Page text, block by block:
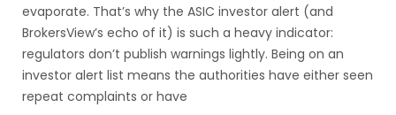
evaporate. That’s why the ASIC investor alert (and
BrokersView’s echo of it) is such a heavy indicator:
regulators don’t publish warnings lightly. Being on an
investor alert list means the authorities have either seen
repeat complaints or have